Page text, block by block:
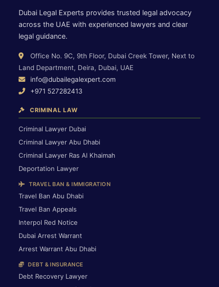
Dubai Legal Experts provides trusted legal advocacy
across the UAE with experienced lawyers and clear
legal guidance.
Office No. 9C, 9th Floor, Dubai Creek Tower, Next to
Land Department, Deira, Dubai, UAE
info@dubailegalexpert.com
+971 527282413
CRIMINAL LAW
Criminal Lawyer Dubai
Criminal Lawyer Abu Dhabi
Criminal Lawyer Ras Al Khaimah
Deportation Lawyer
TRAVEL BAN & IMMIGRATION
Travel Ban Abu Dhabi
Travel Ban Appeals
Interpol Red Notice
Dubai Arrest Warrant
Arrest Warrant Abu Dhabi
DEBT & INSURANCE
Debt Recovery Lawyer